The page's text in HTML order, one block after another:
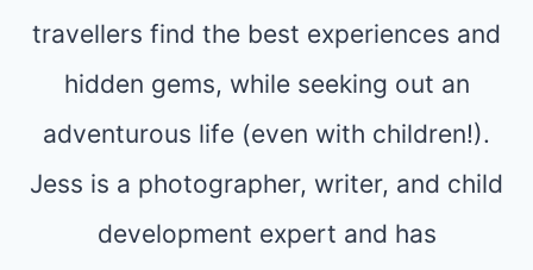
travellers find the best experiences and
hidden gems, while seeking out an
adventurous life (even with children!).
Jess is a photographer, writer, and child
development expert and has